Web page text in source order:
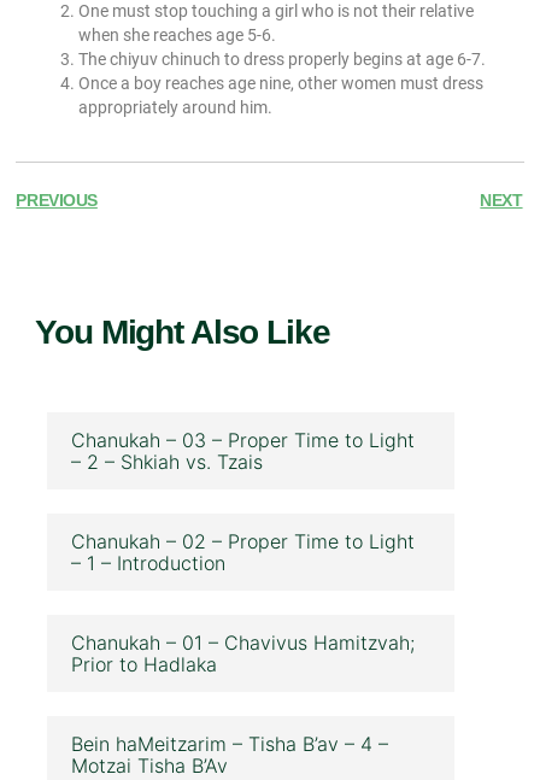
One must stop touching a girl who is not their relative
when she reaches age 5-6.
The chiyuv chinuch to dress properly begins at age 6-7.
Once a boy reaches age nine, other women must dress
appropriately around him.
PREVIOUS NEXT
You Might Also Like
Chanukah – 03 – Proper Time to Light
– 2 – Shkiah vs. Tzais
Chanukah – 02 – Proper Time to Light
– 1 – Introduction
Chanukah – 01 – Chavivus Hamitzvah;
Prior to Hadlaka
Bein haMeitzarim – Tisha B’av – 4 –
Motzai Tisha B’Av